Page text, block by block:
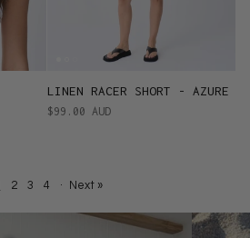
LINEN RACER SHORT - AZURE
$99.00 AUD
2 3 4 · Next »